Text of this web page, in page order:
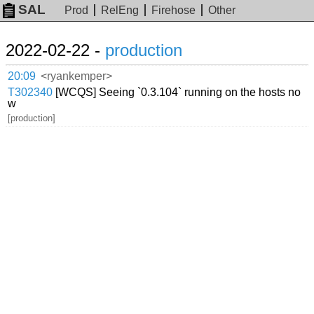
SAL Prod RelEng Firehose Other
2022-02-22 - production
20:09 <ryankemper>
T302340 [WCQS] Seeing `0.3.104` running on the hosts no
w
[production]